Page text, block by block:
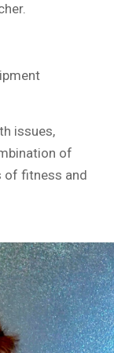
issues,
of
of fitness and